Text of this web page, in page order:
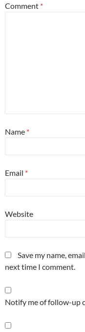
Comment *
Name *
Email *
Website
Save my name,
next time I comment.
Notify me of follow-up